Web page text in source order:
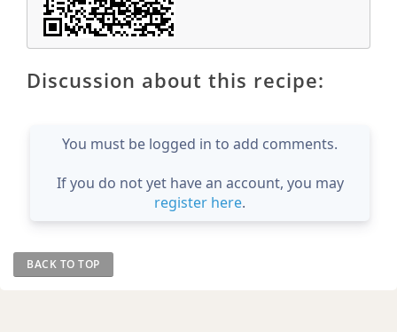
Discussion about this recipe:
You must be logged in to add comments.
If you do not yet have an account, you may
register here.
BACK TO TOP